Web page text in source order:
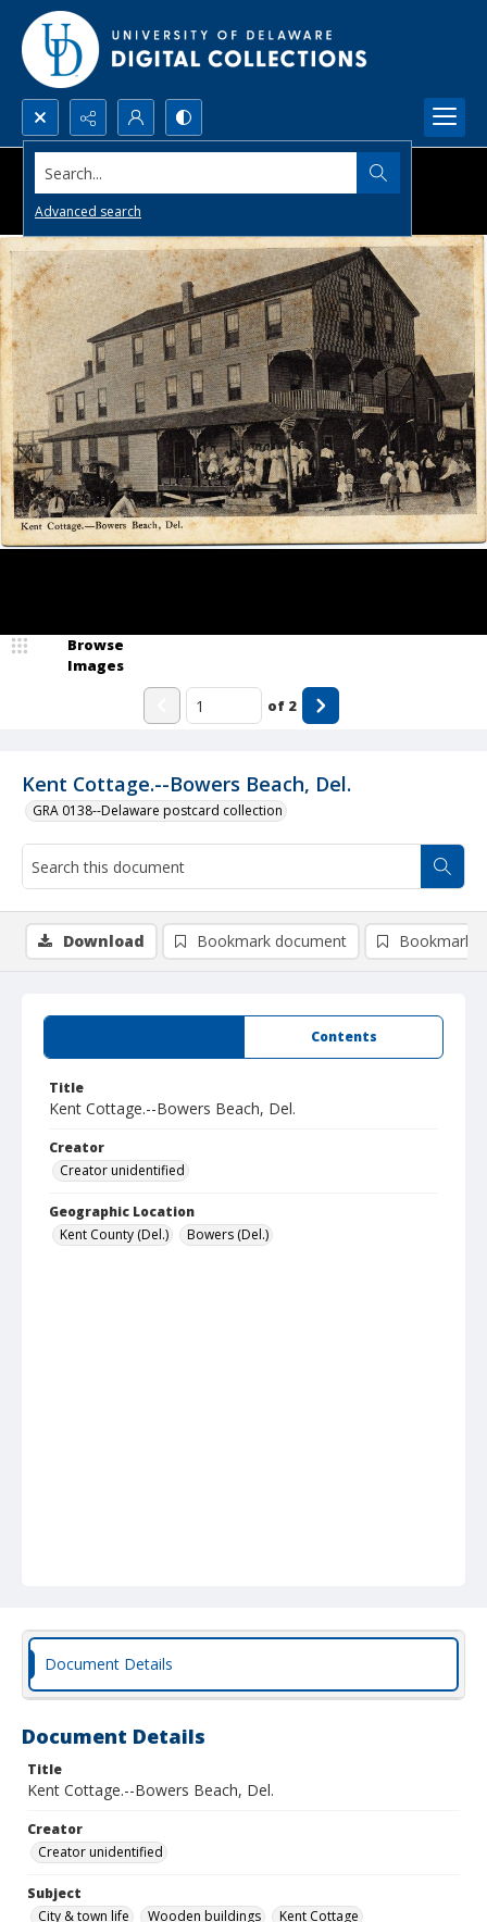
Search...
Advanced search
Kent Cottage.--Bowers Beach, Del.
GRA 0138--Delaware postcard collection
Browse
Images
of 2
Contents
Title
Kent Cottage.--Bowers Beach, Del.
Creator
Creator unidentified
Geographic Location
Kent County (Del.)
Bowers (Del.)
Download Bookmark document Bookmark
Document Details
Document Details
Title
Kent Cottage.--Bowers Beach, Del.
Creator
Creator unidentified
Subject
City & town life
Wooden buildings Kent Cottage